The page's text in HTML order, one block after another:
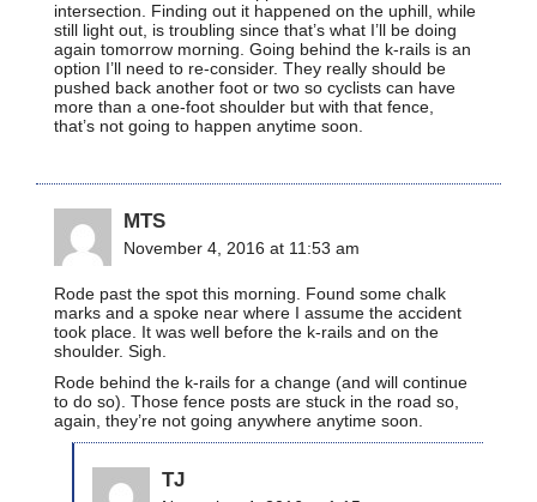
intersection. Finding out it happened on the uphill, while
still light out, is troubling since that’s what I’ll be doing
again tomorrow morning. Going behind the k-rails is an
option I’ll need to re-consider. They really should be
pushed back another foot or two so cyclists can have
more than a one-foot shoulder but with that fence,
that’s not going to happen anytime soon.
MTS
November 4, 2016 at 11:53 am
Rode past the spot this morning. Found some chalk
marks and a spoke near where I assume the accident
took place. It was well before the k-rails and on the
shoulder. Sigh.
Rode behind the k-rails for a change (and will continue
to do so). Those fence posts are stuck in the road so,
again, they’re not going anywhere anytime soon.
TJ